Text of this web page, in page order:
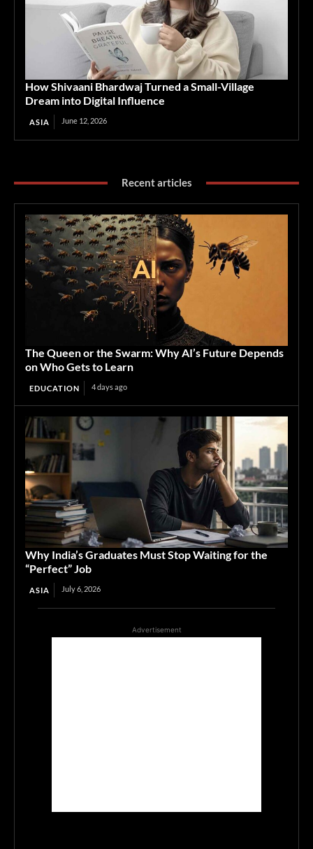
How Shivaani Bhardwaj Turned a Small-Village
Dream into Digital Influence
ASIA June 12, 2026
Recent articles
The Queen or the Swarm: Why AI’s Future Depends
on Who Gets to Learn
EDUCATION 4 days ago
Why India’s Graduates Must Stop Waiting for the
“Perfect” Job
ASIA July 6, 2026
Advertisement